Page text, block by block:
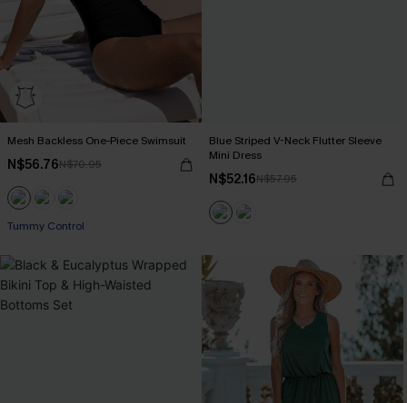
Mesh Backless One-Piece Swimsuit
N$56.76N$70.95
Tummy Control
Blue Striped V-Neck Flutter Sleeve
Mini Dress
N$52.16N$57.95